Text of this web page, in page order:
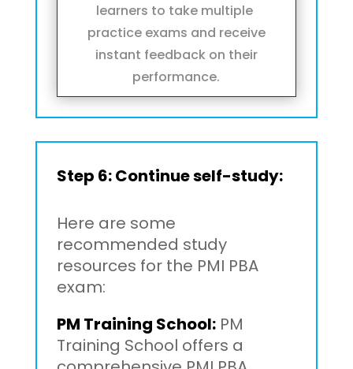
learners to take multiple
practice exams and receive
instant feedback on their
performance.
Step 6: Continue self-study:
Here are some
recommended study
resources for the PMI PBA
exam:
PM Training School: PM
Training School offers a